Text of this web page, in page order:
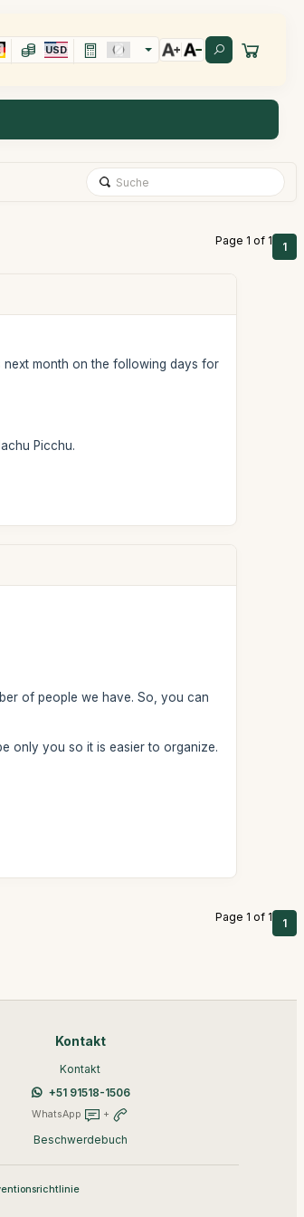
USD
Page 1 of 1 1
month on the following days for
Picchu.
of people we have. So, you can
only you so it is easier to organize.
Page 1 of 1 1
Kontakt
Kontakt
+51 91518-1506
WhatsApp +
Beschwerdebuch